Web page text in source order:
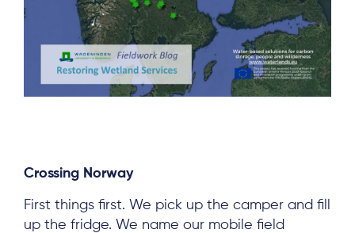
Crossing Norway
First things first. We pick up the camper and fill
up the fridge. We name our mobile field